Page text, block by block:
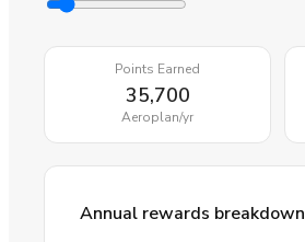
Points Earned
35,700
Aeroplan/yr
Annual rewards breakdown